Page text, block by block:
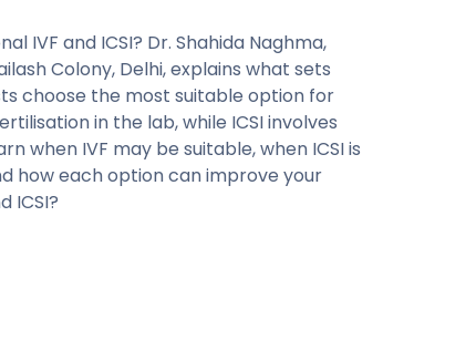
IVF and ICSI? Dr. Shahida Naghma,
Colony, Delhi, explains what sets
choose the most suitable option for
in the lab, while ICSI involves
when IVF may be suitable, when ICSI is
each option can improve your
ICSI?